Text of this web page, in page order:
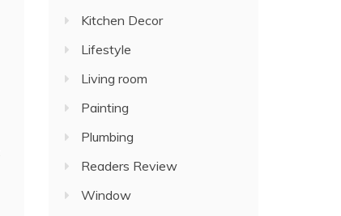
Kitchen Decor
Lifestyle
Living room
Painting
Plumbing
Readers Review
Window